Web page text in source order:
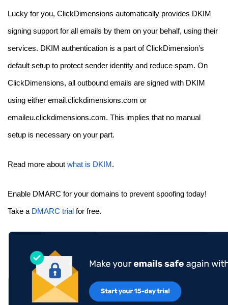
Lucky for you, ClickDimensions automatically provides DKIM
signing support for all emails by them on your behalf, using their
services. DKIM authentication is a part of ClickDimension’s
default setup to protect sender identity and reduce spam. On
ClickDimensions, all outbound emails are signed with DKIM
using either email.clickdimensions.com or
emaileu.clickdimensions.com. This implies that no manual
setup is necessary on your part.
Read more about what is DKIM .
Enable DMARC for your domains to prevent spoofing today!
Take a DMARC trial for free.